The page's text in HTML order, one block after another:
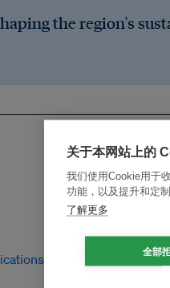
the region's
关于本网站上的
我们使用Cookie用于
功能，以及提升和定
了解更多
全部